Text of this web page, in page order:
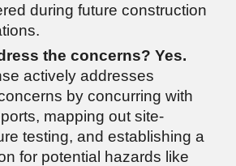
during future construction
the concerns? Yes.
actively addresses
by concurring with
mapping out site-
testing, and establishing a
for potential hazards like